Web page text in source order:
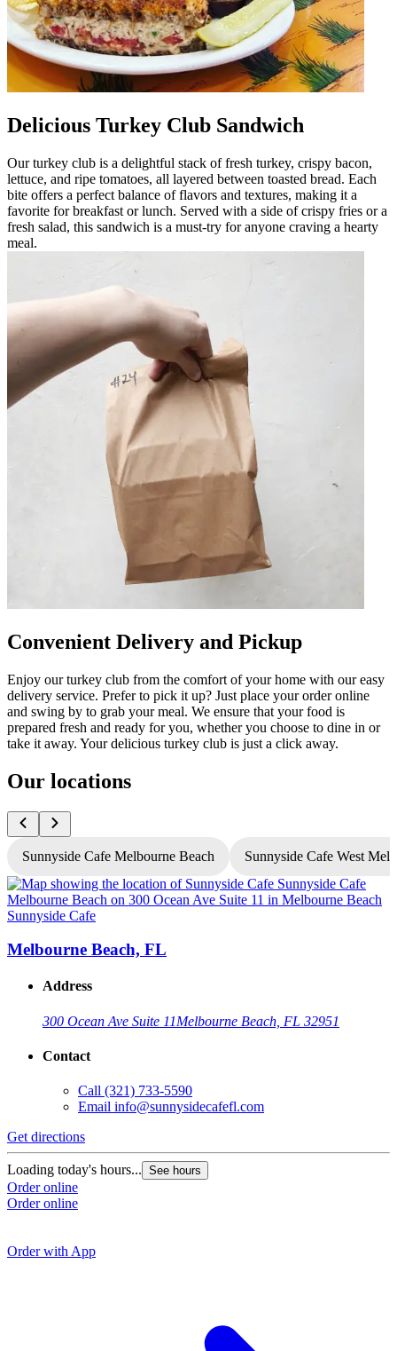
Delicious Turkey Club Sandwich
Our turkey club is a delightful stack of fresh turkey, crispy bacon,
lettuce, and ripe tomatoes, all layered between toasted bread. Each
bite offers a perfect balance of flavors and textures, making it a
favorite for breakfast or lunch. Served with a side of crispy fries or a
fresh salad, this sandwich is a must-try for anyone craving a hearty
meal.
Convenient Delivery and Pickup
Enjoy our turkey club from the comfort of your home with our easy
delivery service. Prefer to pick it up? Just place your order online
and swing by to grab your meal. We ensure that your food is
prepared fresh and ready for you, whether you choose to dine in or
take it away. Your delicious turkey club is just a click away.
Our locations
Sunnyside Cafe Melbourne Beach Sunnyside Cafe West
Sunnyside Cafe
Melbourne Beach, FL
Address
300 Ocean Ave Suite 11Melbourne Beach, FL 32951
Contact
Call (321) 733-5590
Email info@sunnysidecafefl.com
Get directions
Loading today's hours... See hours
Order online
Order online
Order with App